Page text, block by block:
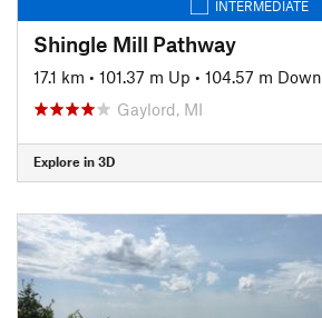
INTERMEDIATE
Shingle Mill Pathway
17.1 km • 101.37 m Up • 104.57 m Down
Gaylord, MI
Explore in 3D